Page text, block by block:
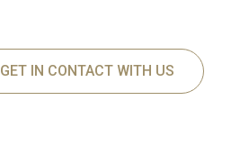
GET IN CONTACT WITH US